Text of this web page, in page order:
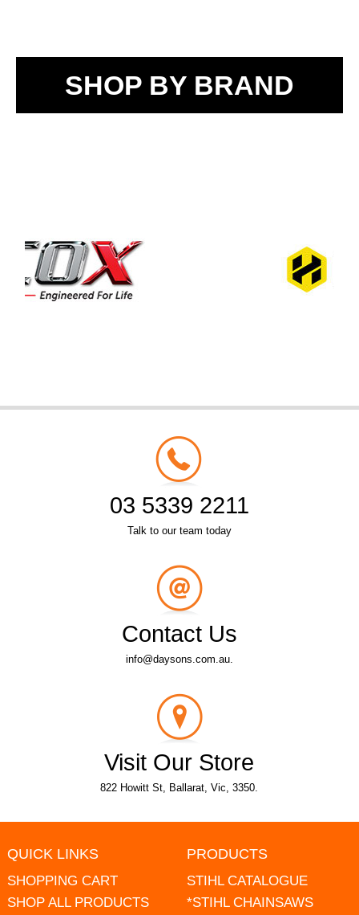
SHOP BY BRAND
03 5339 2211
Talk to our team today
Contact Us
info@daysons.com.au.
Visit Our Store
822 Howitt St, Ballarat, Vic, 3350.
QUICK LINKS
SHOPPING CART
SHOP ALL PRODUCTS
PRODUCTS
STIHL CATALOGUE
*STIHL CHAINSAWS